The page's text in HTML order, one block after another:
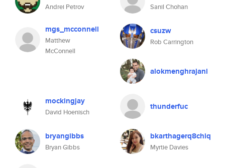
Andrei Petrov Sanil Chohan
mgs_mcconnell
Matthew
McConnell
csuzw
Rob Carrington
alokmenghrajani
mockingjay
David Hoenisch
thunderfuc
bryangibbs
Bryan Gibbs
bkarthagerq8chiq
Myrtie Davies